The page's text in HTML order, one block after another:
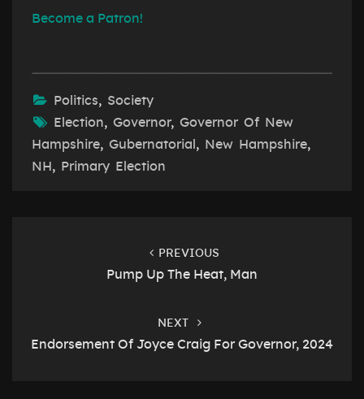
Become a Patron!
Politics, Society
Election, Governor, Governor Of New
Hampshire, Gubernatorial , New Hampshire,
NH , Primary Election
PREVIOUS
Pump Up The Heat, Man
NEXT
Endorsement Of Joyce Craig For Governor, 2024